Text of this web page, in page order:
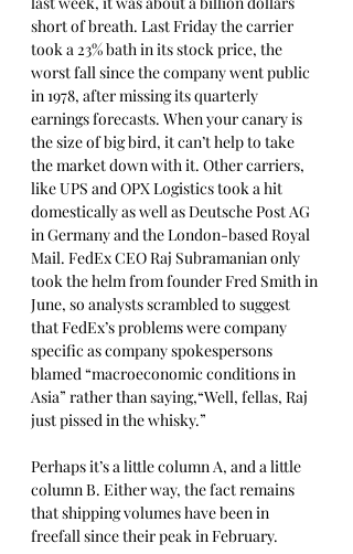
short of breath. Last Friday the carrier
took a 23% bath in its stock price, the
worst fall since the company went public
in 1978, after missing its quarterly
earnings forecasts. When your canary is
the size of big bird, it can’t help to take
the market down with it. Other carriers,
like UPS and OPX Logistics took a hit
domestically as well as Deutsche Post AG
in Germany and the London-based Royal
Mail. FedEx CEO Raj Subramanian only
took the helm from founder Fred Smith in
June, so analysts scrambled to suggest
that FedEx’s problems were company
specific as company spokespersons
blamed “macroeconomic conditions in
Asia” rather than saying,“Well, fellas, Raj
just pissed in the whisky.”
Perhaps it’s a little column A, and a little
column B. Either way, the fact remains
that shipping volumes have been in
freefall since their peak in February.